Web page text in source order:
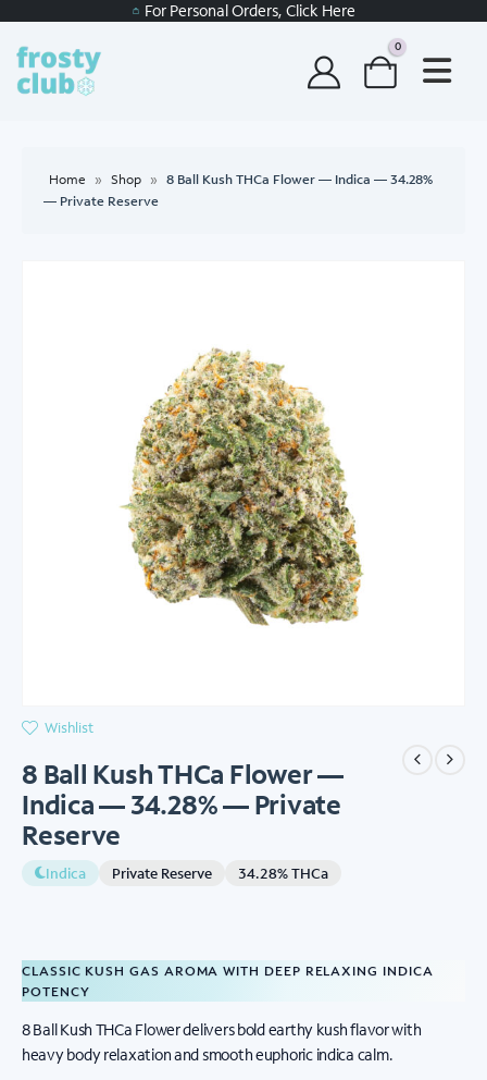
For Personal Orders, Click Here
0
Home » Shop » 8 Ball Kush THCa Flower — Indica — 34.28%
— Private Reserve
Wishlist
8 Ball Kush THCa Flower —
Indica — 34.28% — Private
Reserve
Indica Private Reserve 34.28% THCa
CLASSIC KUSH GAS AROMA WITH DEEP RELAXING INDICA
POTENCY
8 Ball Kush THCa Flower delivers bold earthy kush flavor with
heavy body relaxation and smooth euphoric indica calm.